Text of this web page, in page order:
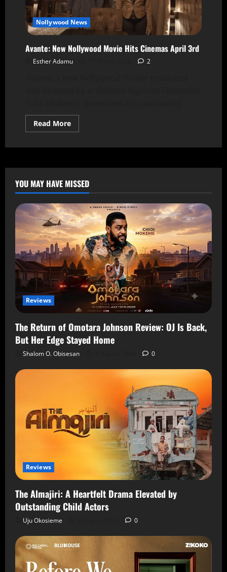
Nollywood News
Avante: New Nollywood Movie Hits Cinemas April 3rd
Esther Adamu 2
Read More
YOU MAY HAVE MISSED
Reviews
The Return of Omotara Johnson Review: OJ Is Back,
But Her Edge Stayed Home
Shalom O. Obisesan 0
Reviews
The Almajiri: A Heartfelt Drama Elevated by
Outstanding Child Actors
Uju Okosieme 0